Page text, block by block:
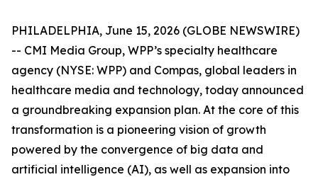
PHILADELPHIA, June 15, 2026 (GLOBE NEWSWIRE)
-- CMI Media Group, WPP’s specialty healthcare
agency (NYSE: WPP) and Compas, global leaders in
healthcare media and technology, today announced
a groundbreaking expansion plan. At the core of this
transformation is a pioneering vision of growth
powered by the convergence of big data and
artificial intelligence (AI), as well as expansion into